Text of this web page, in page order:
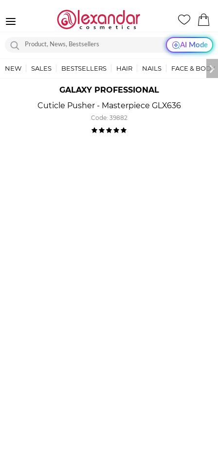
AI Mode
NEW SALES BESTSELLERS HAIR NAILS FACE & BODY
GALAXY PROFESSIONAL
Cuticle Pusher - Masterpiece GLX636
Code: 39882